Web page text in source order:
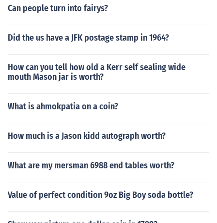
Can people turn into fairys?
Did the us have a JFK postage stamp in 1964?
How can you tell how old a Kerr self sealing wide
mouth Mason jar is worth?
What is ahmokpatia on a coin?
How much is a Jason kidd autograph worth?
What are my mersman 6988 end tables worth?
Value of perfect condition 9oz Big Boy soda bottle?